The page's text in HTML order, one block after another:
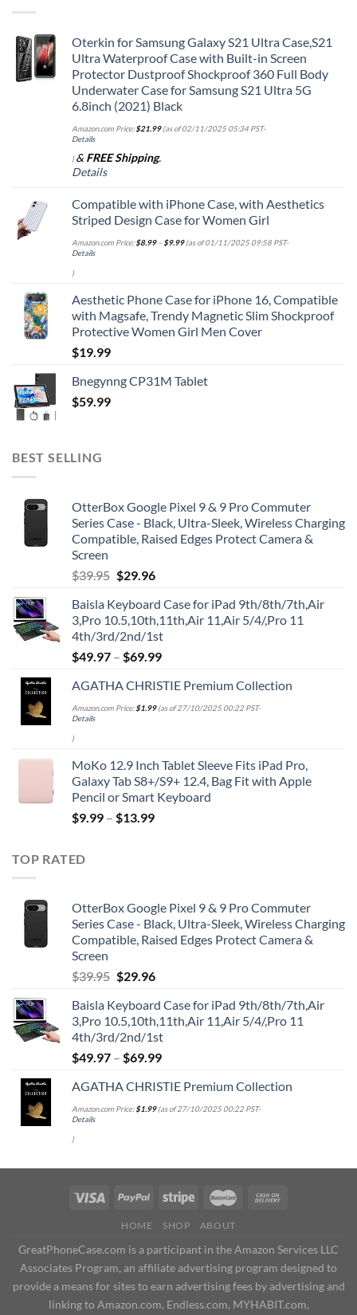
Oterkin for Samsung Galaxy S21 Ultra Case,S21
Ultra Waterproof Case with Built-in Screen
Protector Dustproof Shockproof 360 Full Body
Underwater Case for Samsung S21 Ultra 5G
6.8inch (2021) Black
Amazon.com Price:$21.99(as of 02/11/2025 05:34 PST-
Details
) & FREE Shipping.
Details
Compatible with iPhone Case, with Aesthetics
Striped Design Case for Women Girl
Amazon.com Price:$8.99– $9.99(as of 01/11/2025 09:58 PST-
Details
)
Aesthetic Phone Case for iPhone 16, Compatible
with Magsafe, Trendy Magnetic Slim Shockproof
Protective Women Girl Men Cover
$19.99
Bnegynng CP31M Tablet
$59.99
BEST SELLING
OtterBox Google Pixel 9 & 9 Pro Commuter
Series Case - Black, Ultra-Sleek, Wireless Charging
Compatible, Raised Edges Protect Camera &
Screen
$39.95 Original
was:
$39.95.
$29.96Current
is:
$29.96.
Baisla Keyboard Case for iPad 9th/8th/7th,Air
3,Pro 10.5,10th,11th,Air 11,Air 5/4/,Pro 11
4th/3rd/2nd/1st
$49.97 – $69.99
AGATHA CHRISTIE Premium Collection
Amazon.com Price:$1.99(as of 27/10/2025 00:22 PST-
Details
)
MoKo 12.9 Inch Tablet Sleeve Fits iPad Pro,
Galaxy Tab S8+/S9+ 12.4, Bag Fit with Apple
Pencil or Smart Keyboard
$9.99 – $13.99
TOP RATED
OtterBox Google Pixel 9 & 9 Pro Commuter
Series Case - Black, Ultra-Sleek, Wireless Charging
Compatible, Raised Edges Protect Camera &
Screen
$39.95 Original
was:
$39.95.
$29.96Current
is:
$29.96.
Baisla Keyboard Case for iPad 9th/8th/7th,Air
3,Pro 10.5,10th,11th,Air 11,Air 5/4/,Pro 11
4th/3rd/2nd/1st
$49.97 – $69.99
AGATHA CHRISTIE Premium Collection
Amazon.com Price:$1.99(as of 27/10/2025 00:22 PST-
Details
)
HOME SHOP ABOUT
GreatPhoneCase.com is a participant in the Amazon Services LLC
Associates Program, an affiliate advertising program designed to
provide a means for sites to earn advertising fees by advertising and
linking to Amazon.com, Endless.com, MYHABIT.com,